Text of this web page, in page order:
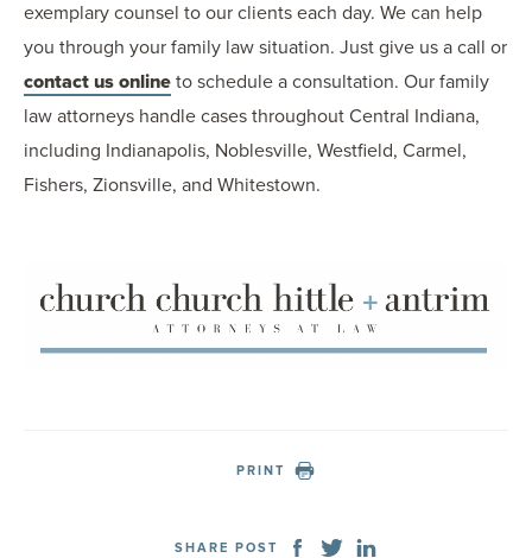
exemplary counsel to our clients each day. We can help
you through your family law situation. Just give us a call or
contact us online to schedule a consultation. Our family
law attorneys handle cases throughout Central Indiana,
including Indianapolis, Noblesville, Westfield, Carmel,
Fishers, Zionsville, and Whitestown.
PRINT
SHARE POST